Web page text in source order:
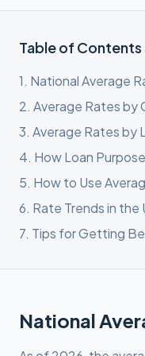
Table of Contents
1. National Average
2. Average Rates by
3. Average Rates by
4. How Loan
5. How to Use
6. Rate Trends in the
7. Tips for Getting
National